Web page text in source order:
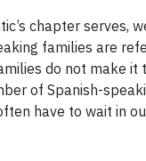
chapter serves,
families are
do not make
of Spanish-
have to wait in